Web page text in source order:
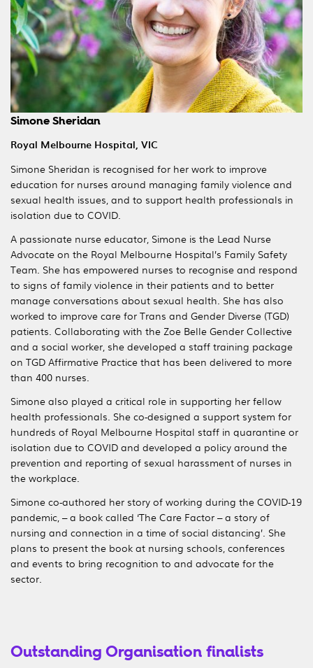
Simone Sheridan
Royal Melbourne Hospital, VIC
Simone Sheridan is recognised for her work to improve
education for nurses around managing family violence and
sexual health issues, and to support health professionals in
isolation due to COVID.
A passionate nurse educator, Simone is the Lead Nurse
Advocate on the Royal Melbourne Hospital’s Family Safety
Team. She has empowered nurses to recognise and respond
to signs of family violence in their patients and to better
manage conversations about sexual health. She has also
worked to improve care for Trans and Gender Diverse (TGD)
patients. Collaborating with the Zoe Belle Gender Collective
and a social worker, she developed a staff training package
on TGD Affirmative Practice that has been delivered to more
than 400 nurses.
Simone also played a critical role in supporting her fellow
health professionals. She co-designed a support system for
hundreds of Royal Melbourne Hospital staff in quarantine or
isolation due to COVID and developed a policy around the
prevention and reporting of sexual harassment of nurses in
the workplace.
Simone co-authored her story of working during the COVID-19
pandemic, – a book called ‘The Care Factor – a story of
nursing and connection in a time of social distancing’. She
plans to present the book at nursing schools, conferences
and events to bring recognition to and advocate for the
sector.
Outstanding Organisation finalists